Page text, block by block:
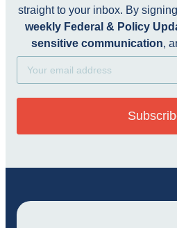
straight to your inbox. By
weekly Federal & Policy
sensitive communication,